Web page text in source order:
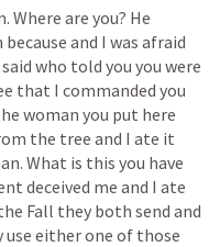
Where are you? He
because and I was afraid
said who told you you were
that I commanded you
woman you put here
the tree and I ate it
What is this you have
deceived me and I ate
Fall they both send and
use eitherone of those